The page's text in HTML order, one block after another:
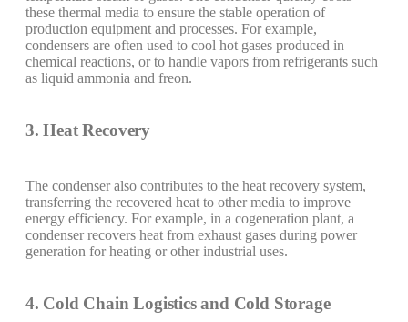
these thermal media to ensure the stable operation of
production equipment and processes. For example,
condensers are often used to cool hot gases produced in
chemical reactions, or to handle vapors from refrigerants such
as liquid ammonia and freon.
3. Heat Recovery
The condenser also contributes to the heat recovery system,
transferring the recovered heat to other media to improve
energy efficiency. For example, in a cogeneration plant, a
condenser recovers heat from exhaust gases during power
generation for heating or other industrial uses.
4. Cold Chain Logistics and Cold Storage